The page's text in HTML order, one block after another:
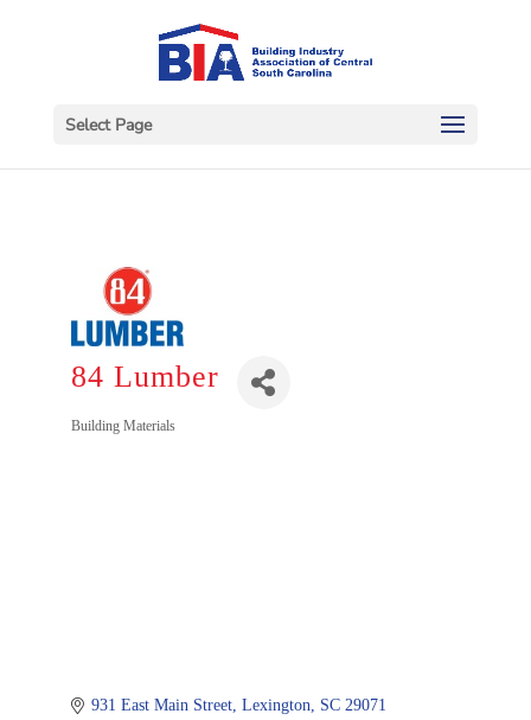
Select Page
84 Lumber
Categories
Building Materials
931 East Main Street Lexington SC 29071